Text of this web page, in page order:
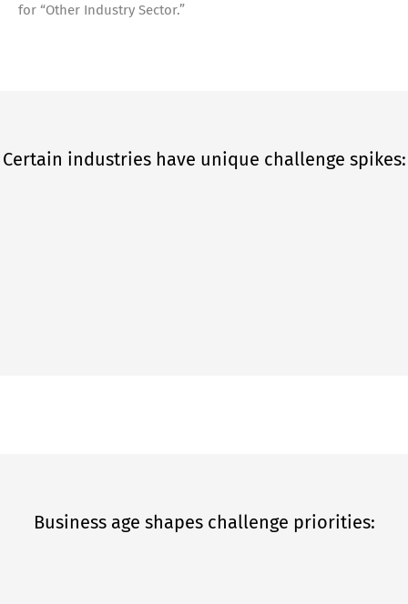
for “Other Industry Sector.”
Certain industries have unique challenge spikes:
Business age shapes challenge priorities: